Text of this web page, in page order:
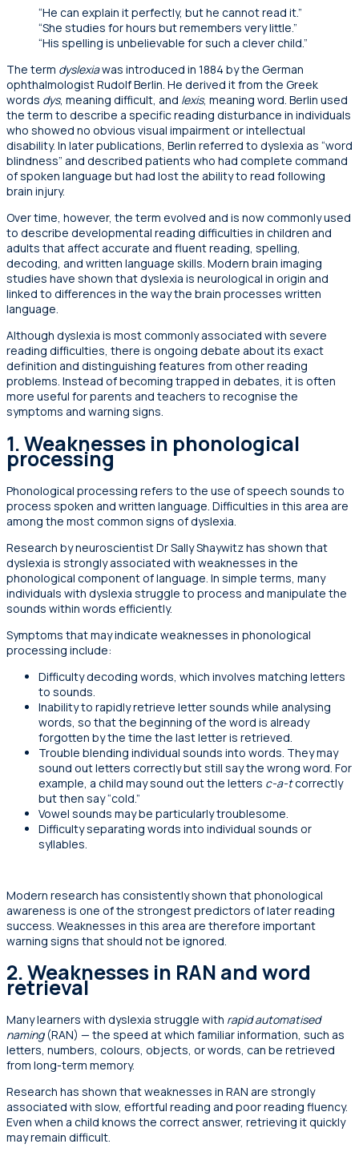
“He can explain it perfectly, but he cannot read it.”
“She studies for hours but remembers very little.”
“His spelling is unbelievable for such a clever child.”
The term dyslexiawas introduced in 1884 by the German
ophthalmologist Rudolf Berlin. He derived it from the Greek
words dys, meaning difficult, and lexis, meaning word. Berlin used
the term to describe a specific reading disturbance in individuals
who showed no obvious visual impairment or intellectual
disability. In later publications, Berlin referred to dyslexia as “word
blindness” and described patients who had complete command
of spoken language but had lost the ability to read following
brain injury.
Over time, however, the term evolved and is now commonly used
to describe developmental reading difficulties in children and
adults that affect accurate and fluent reading, spelling,
decoding, and written language skills. Modern brain imaging
studies have shown that dyslexia is neurological in origin and
linked to differences in the way the brain processes written
language.
Although dyslexia is most commonly associated with severe
reading difficulties, there is ongoing debate about its exact
definition and distinguishing features from other reading
problems. Instead of becoming trapped in debates, it is often
more useful for parents and teachers to recognise the
symptoms and warning signs.
1.Weaknesses in phonological
processing
Phonological processing refers to the use of speech sounds to
process spoken and written language. Difficulties in this area are
among the most common signs of dyslexia.
Research by neuroscientist Dr Sally Shaywitz has shown that
dyslexia is strongly associated with weaknesses in the
phonological component of language. In simple terms, many
individuals with dyslexia struggle to process and manipulate the
sounds within words efficiently.
Symptoms that may indicate weaknesses in phonological
processing include:
Difficulty decoding words, which involves matching letters
to sounds.
Inability to rapidly retrieve letter sounds while analysing
words, so that the beginning of the word is already
forgotten by the time the last letter is retrieved.
Trouble blending individual sounds into words. They may
sound out letters correctly but still say the wrong word. For
example, a child may sound out the letters c-a-tcorrectly
but then say “cold.”
Vowel sounds may be particularly troublesome.
Difficulty separating words into individual sounds or
syllables.
Modern research has consistently shown that phonological
awareness is one of the strongest predictors of later reading
success. Weaknesses in this area are therefore important
warning signs that should not be ignored.
2. Weaknesses in RAN and word
retrieval
Many learners with dyslexia struggle with rapid automatised
naming (RAN) — the speed at which familiar information, such as
letters, numbers, colours, objects, or words, can be retrieved
from long-term memory.
Research has shown that weaknesses in RAN are strongly
associated with slow, effortful reading and poor reading fluency.
Even when a child knows the correct answer, retrieving it quickly
may remain difficult.